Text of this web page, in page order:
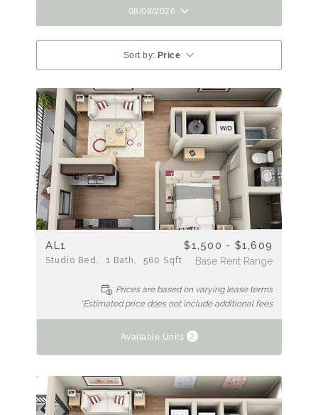
08/08/2026
Sort by: Price
AL1
Studio Bed 1 Bath 560 Sqft
$1,500 - $1,609
Base Rent Range
Prices are based on varying lease terms
*Estimated price does not include additional fees
Available Units 2